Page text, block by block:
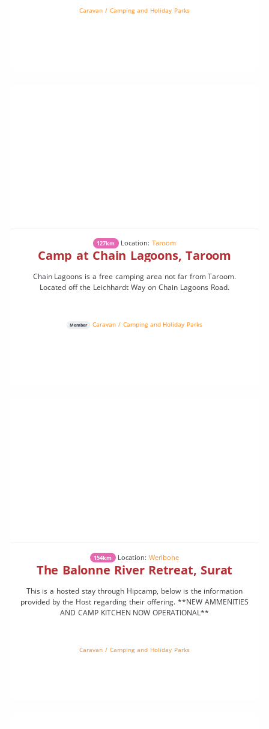
Caravan / Camping and Holiday Parks
127km Location:Taroom
Camp at Chain Lagoons, Taroom
Chain Lagoons is a free camping area not far from Taroom.
Located off the Leichhardt Way on Chain Lagoons Road.
Member Caravan / Camping and Holiday Parks
154km Location:Weribone
The Balonne River Retreat, Surat
This is a hosted stay through Hipcamp, below is the information
provided by the Host regarding their offering. **NEW AMMENITIES
AND CAMP KITCHEN NOW OPERATIONAL**
Caravan / Camping and Holiday Parks